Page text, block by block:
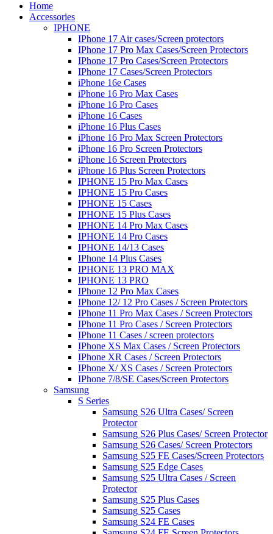
Home
Accessories
IPHONE
IPhone 17 Air cases/Screen protectors
IPhone 17 Pro Max Cases/Screen Protectors
IPhone 17 Pro Cases/Screen Protectors
IPhone 17 Cases/Screen Protectors
iPhone 16e Cases
iPhone 16 Pro Max Cases
iPhone 16 Pro Cases
iPhone 16 Cases
iPhone 16 Plus Cases
iPhone 16 Pro Max Screen Protectors
iPhone 16 Pro Screen Protectors
iPhone 16 Screen Protectors
iPhone 16 Plus Screen Protectors
IPHONE 15 Pro Max Cases
IPHONE 15 Pro Cases
IPHONE 15 Cases
IPHONE 15 Plus Cases
IPHONE 14 Pro Max Cases
IPHONE 14 Pro Cases
IPHONE 14/13 Cases
IPhone 14 Plus Cases
IPHONE 13 PRO MAX
IPHONE 13 PRO
IPhone 12 Pro Max Cases
IPhone 12/ 12 Pro Cases / Screen Protectors
IPhone 11 Pro Max Cases / Screen Protectors
IPhone 11 Pro Cases / Screen Protectors
IPhone 11 Cases / screen protectors
IPhone XS Max Cases / Screen Protectors
IPhone XR Cases / Screen Protectors
IPhone X/ XS Cases / Screen Protectors
IPhone 7/8/SE Cases/Screen Protectors
Samsung
S Series
Samsung S26 Ultra Cases/ Screen
Protector
Samsung S26 Plus Cases/ Screen Protector
Samsung S26 Cases/ Screen Protectors
Samsung S25 FE Cases/Screen Protectors
Samsung S25 Edge Cases
Samsung S25 Ultra Cases / Screen
Protector
Samsung S25 Plus Cases
Samsung S25 Cases
Samsung S24 FE Cases